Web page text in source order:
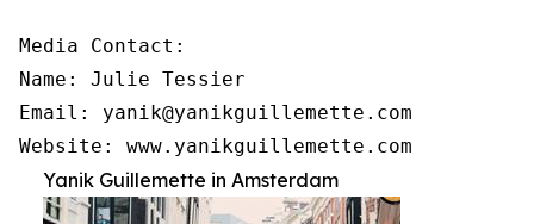
Media Contact:
Name: Julie Tessier
Email: yanik@yanikguillemette.com
Website: www.yanikguillemette.com
Yanik Guillemette in Amsterdam